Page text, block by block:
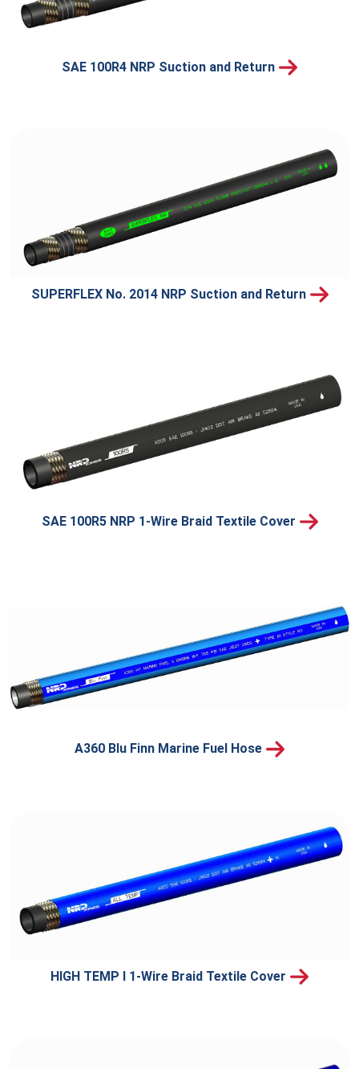
SAE 100R4 NRP Suction and Return
SUPERFLEX No. 2014 NRP Suction and Return
SAE 100R5 NRP 1-Wire Braid Textile Cover
A360 Blu Finn Marine Fuel Hose
HIGH TEMP I 1-Wire Braid Textile Cover